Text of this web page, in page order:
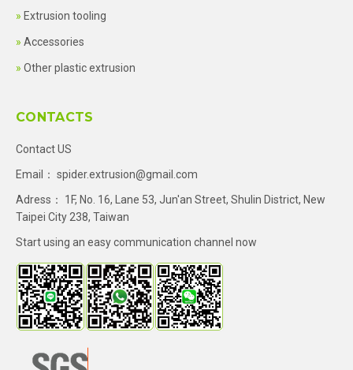
Extrusion tooling
Accessories
Other plastic extrusion
CONTACTS
Contact US
Email： spider.extrusion@gmail.com
Adress： 1F, No. 16, Lane 53, Jun'an Street, Shulin District, New
Taipei City 238, Taiwan
Start using an easy communication channel now